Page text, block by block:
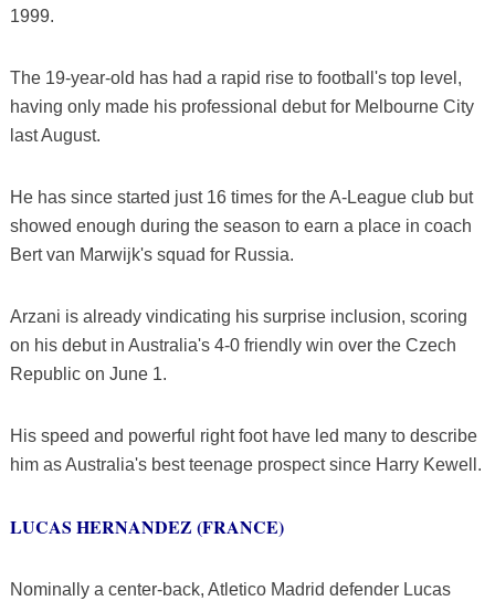
1999.
The 19-year-old has had a rapid rise to football's top level,
having only made his professional debut for Melbourne City
last August.
He has since started just 16 times for the A-League club but
showed enough during the season to earn a place in coach
Bert van Marwijk's squad for Russia.
Arzani is already vindicating his surprise inclusion, scoring
on his debut in Australia's 4-0 friendly win over the Czech
Republic on June 1.
His speed and powerful right foot have led many to describe
him as Australia's best teenage prospect since Harry Kewell.
LUCAS HERNANDEZ (FRANCE)
Nominally a center-back, Atletico Madrid defender Lucas